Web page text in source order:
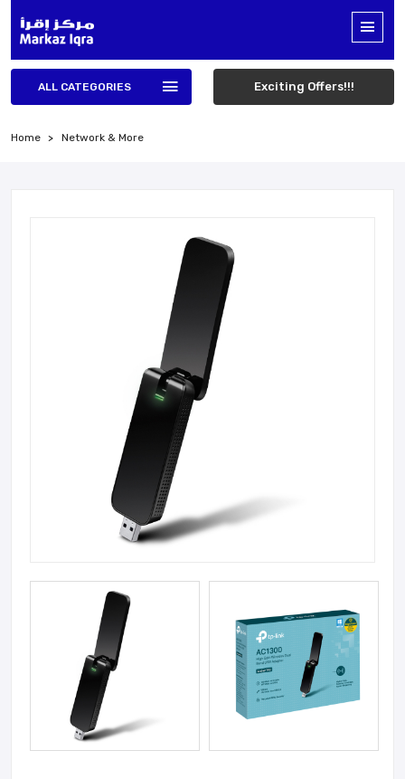
ALL CATEGORIES Exciting Offers!!!
Home Network & More